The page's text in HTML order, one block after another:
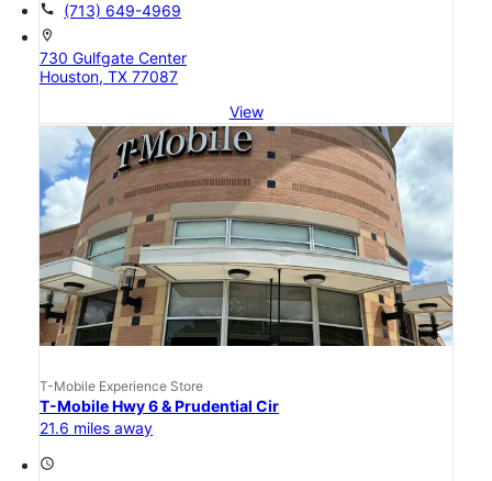
call (713) 649-4969
location_on
730 Gulfgate Center
Houston, TX 77087
View
T-Mobile Experience Store
T-Mobile Hwy 6 & Prudential Cir
21.6 miles away
access_time